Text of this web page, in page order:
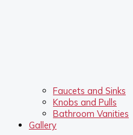
Faucets and Sinks
Knobs and Pulls
Bathroom Vanities
Gallery